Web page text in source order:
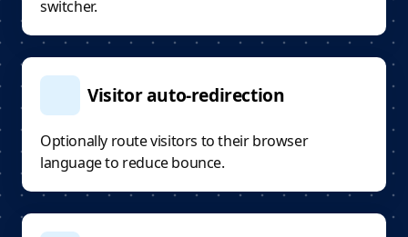
switcher.
Visitor auto-redirection
Optionally route visitors to their browser
language to reduce bounce.